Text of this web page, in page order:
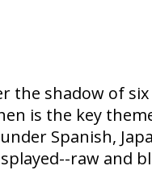
shadow of
is the key
Spanish,
raw and